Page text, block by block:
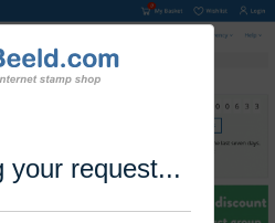
your request...